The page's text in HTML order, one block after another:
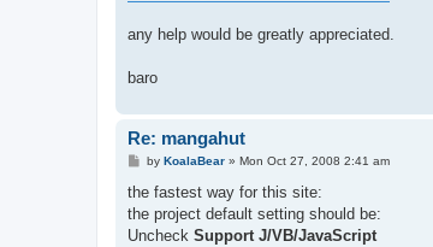
any help would be greatly appreciated.
baro
Re: mangahut
P
s
by KoalaBear» Mon Oct 27, 2008 2:41 am
the fastest way for this site:
the project default setting should be:
Uncheck Support J/VB/JavaScript